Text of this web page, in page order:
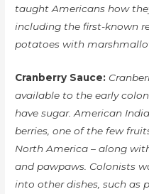
taught Americans how
including the first-known
potatoes with
Cranberry Sauce:
available to the early
have sugar. American
berries, one of the few
North America – along
and pawpaws. Colonists
into other dishes, such as